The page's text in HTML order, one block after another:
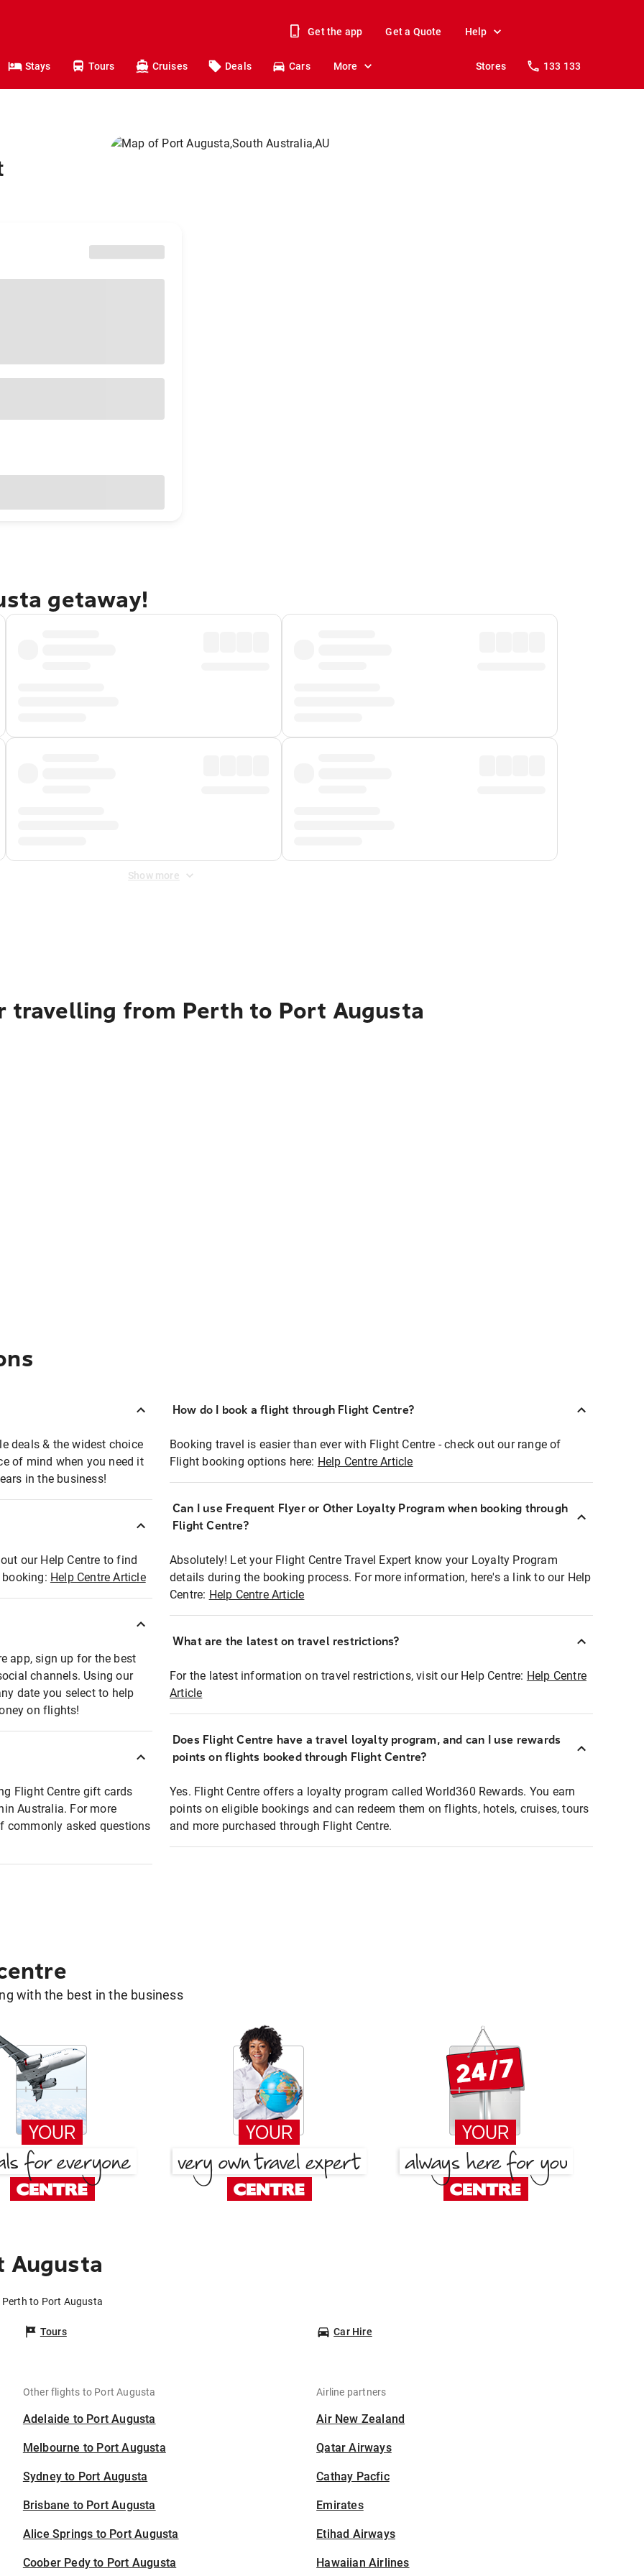
Get the app Get a Quote Help
Stays Tours Cruises Deals Cars More Stores 133 133
getaway!
Show more
travelling from Perth to Port Augusta
deals & the widest choice
of mind when you need it
in the business!
our Help Centre to find
Help Centre Article
app, sign up for the best
channels. Using our
date you select to help
on flights!
Flight Centre gift cards
Australia. For more
commonly asked questions
How do I book a flight through Flight Centre?
Booking travel is easier than ever with Flight Centre - check out our range of
Flight booking options here: Help Centre Article
Can I use Frequent Flyer or Other Loyalty Program when booking through
Flight Centre?
Absolutely! Let your Flight Centre Travel Expert know your Loyalty Program
details during the booking process. For more information, here's a link to our Help
Centre: Help Centre Article
What are the latest on travel restrictions?
For the latest information on travel restrictions, visit our Help Centre: Help Centre
Article
Does Flight Centre have a travel loyalty program, and can I use rewards
points on flights booked through Flight Centre?
Yes. Flight Centre offers a loyalty program called World360 Rewards. You earn
points on eligible bookings and can redeem them on flights, hotels, cruises, tours
and more purchased through Flight Centre.
with the best in the business
Augusta
to Port Augusta
Tours Car Hire
Other flights to Port Augusta
Adelaide to Port Augusta
Melbourne to Port Augusta
Sydney to Port Augusta
Brisbane to Port Augusta
Alice Springs to Port Augusta
Coober Pedy to Port Augusta
Airline partners
Air New Zealand
Qatar Airways
Cathay Pacfic
Emirates
Etihad Airways
Hawaiian Airlines